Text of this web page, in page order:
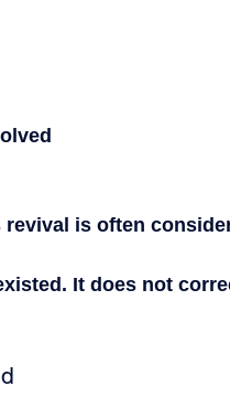
is often
It does not